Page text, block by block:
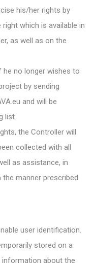
his/her rights by
which is available in
as well as on the
no longer wishes to
by sending
and will be
list.
the Controller will
collected with all
as assistance, in
manner prescribed
user identification.
stored on a
information about the